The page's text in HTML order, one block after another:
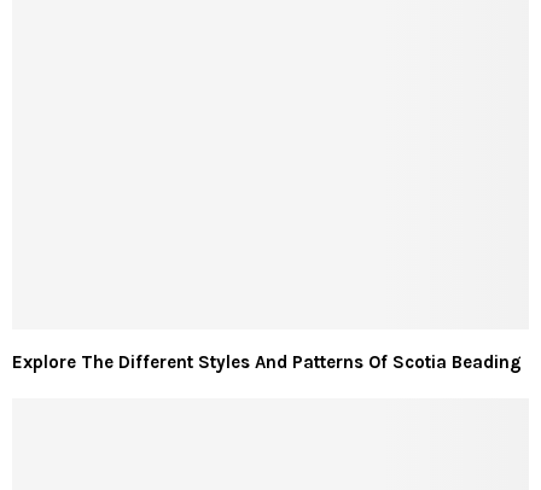
Explore The Different Styles And Patterns Of Scotia Beading